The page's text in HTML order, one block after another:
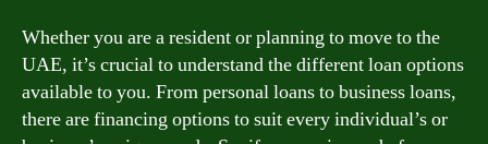
Whether you are a resident or planning to move to the
UAE, it’s crucial to understand the different loan options
available to you. From personal loans to business loans,
there are financing options to suit every individual’s or